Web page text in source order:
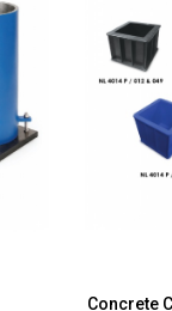
Concrete